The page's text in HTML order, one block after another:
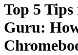
Top 5
Guru: